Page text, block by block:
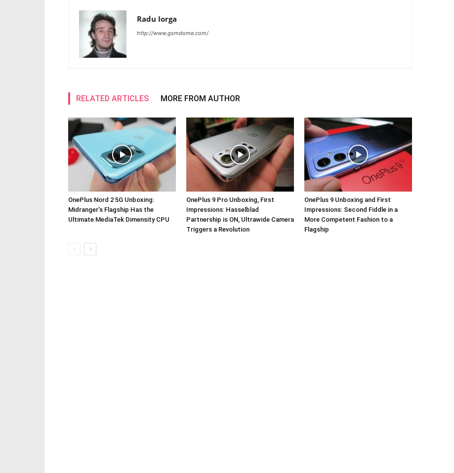
Radu Iorga
http://www.gsmdome.com/
RELATED ARTICLES MORE FROM AUTHOR
OnePlus Nord 2 5G Unboxing:
Midranger’s Flagship Has the
Ultimate MediaTek Dimensity CPU
OnePlus 9 Pro Unboxing, First
Impressions: Hasselblad
Partnership is ON, Ultrawide Camera
Triggers a Revolution
OnePlus 9 Unboxing and First
Impressions: Second Fiddle in a
More Competent Fashion to a
Flagship